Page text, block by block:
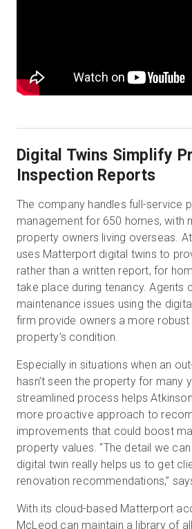
Digital Twins Simplify
Inspection Reports
The company handles full-service
management for 650 homes, with
property owners living overseas.
uses Matterport digital twins to
rather than a written report, for
take place during tenancy. Agents
maintenance issues using the
firm provide owners a more
property’s condition.
Especially in situations when an
hasn’t seen the property for many
streamlined process helps
more proactive approach to
improvements that could boost
property values. “The detail we
digital twin really helps us to get
renovation recommendations,”
With its cloud-based Matterport
McLeod can maintain a library of